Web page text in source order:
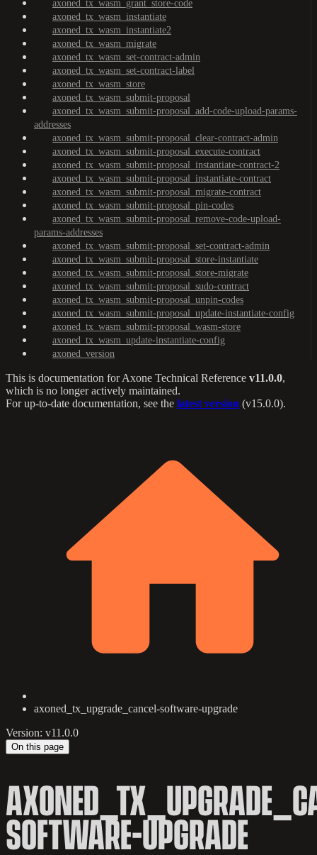
axoned_tx_wasm_grant_store-code
axoned_tx_wasm_instantiate
axoned_tx_wasm_instantiate2
axoned_tx_wasm_migrate
axoned_tx_wasm_set-contract-admin
axoned_tx_wasm_set-contract-label
axoned_tx_wasm_store
axoned_tx_wasm_submit-proposal
axoned_tx_wasm_submit-proposal_add-code-upload-params-
addresses
axoned_tx_wasm_submit-proposal_clear-contract-admin
axoned_tx_wasm_submit-proposal_execute-contract
axoned_tx_wasm_submit-proposal_instantiate-contract-2
axoned_tx_wasm_submit-proposal_instantiate-contract
axoned_tx_wasm_submit-proposal_migrate-contract
axoned_tx_wasm_submit-proposal_pin-codes
axoned_tx_wasm_submit-proposal_remove-code-upload-
params-addresses
axoned_tx_wasm_submit-proposal_set-contract-admin
axoned_tx_wasm_submit-proposal_store-instantiate
axoned_tx_wasm_submit-proposal_store-migrate
axoned_tx_wasm_submit-proposal_sudo-contract
axoned_tx_wasm_submit-proposal_unpin-codes
axoned_tx_wasm_submit-proposal_update-instantiate-config
axoned_tx_wasm_submit-proposal_wasm-store
axoned_tx_wasm_update-instantiate-config
axoned_version
This is documentation forAxone Technical Reference v11.0.0,
which is no longer actively maintained.
For up-to-date documentation, see the latest version (v15.0.0).
axoned_tx_upgrade_cancel-software-upgrade
Version: v11.0.0
On this page
SOFTWARE-UPGRADE